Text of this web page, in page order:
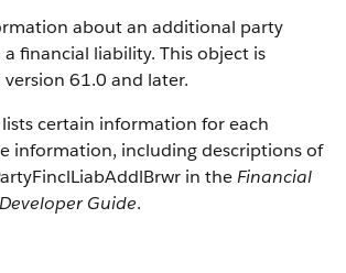
about an additional party
financial liability. This object is
61.0 and later.
certain information for each
information, including descriptions of
in theFinancial
Guide.